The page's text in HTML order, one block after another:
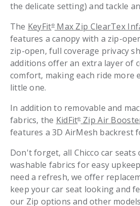
the delicate setting) and tackle
The KeyFit®Max Zip ClearTex
features a canopy with a zip-
zip-open, full coverage privacy
additions offer an extra layer of
comfort, making each ride more
little one.
In addition to removable and
fabrics, the KidFit®Zip Air
features a 3D AirMesh backrest
Don't forget, all Chicco car seats
washable fabrics for easy
need a refresh, we offer
keep your car seat looking and
our Zip options and other